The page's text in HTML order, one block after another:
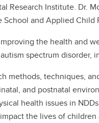
Research Institute. Dr.
School and Applied Child
the health and
spectrum
methods, techniques,
and postnatal
health issues in
the lives of